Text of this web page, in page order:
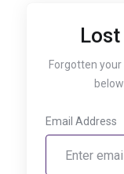
Forgotten
Email Address